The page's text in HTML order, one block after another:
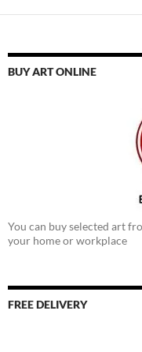
BUY ART ONLINE
You can buy selected art
your home or workplace
FREE DELIVERY